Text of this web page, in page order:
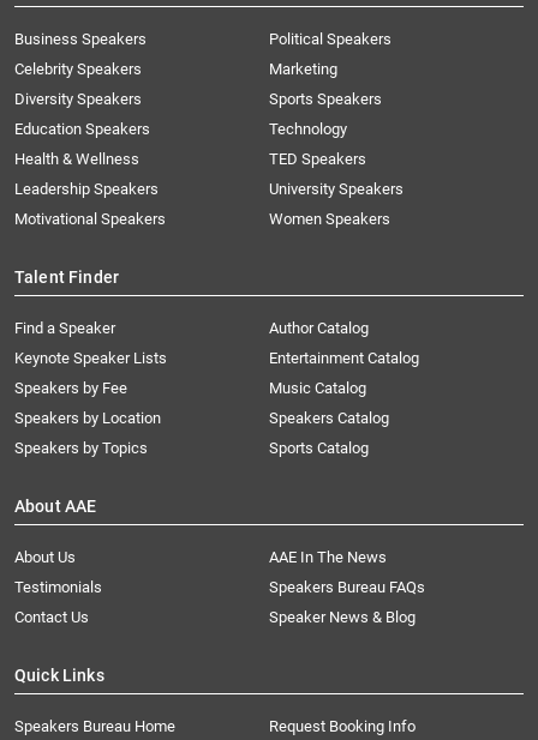
Business Speakers
Celebrity Speakers
Diversity Speakers
Education Speakers
Health & Wellness
Leadership Speakers
Motivational Speakers
Political Speakers
Marketing
Sports Speakers
Technology
TED Speakers
University Speakers
Women Speakers
Talent Finder
Find a Speaker
Keynote Speaker Lists
Speakers by Fee
Speakers by Location
Speakers by Topics
Author Catalog
Entertainment Catalog
Music Catalog
Speakers Catalog
Sports Catalog
About AAE
About Us
AAE In The News
Testimonials
Speakers Bureau FAQs
Contact Us
Speaker News & Blog
Quick Links
Speakers Bureau Home Request Booking Info